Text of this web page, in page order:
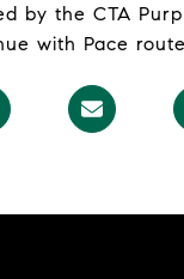
by the CTA
with Pace